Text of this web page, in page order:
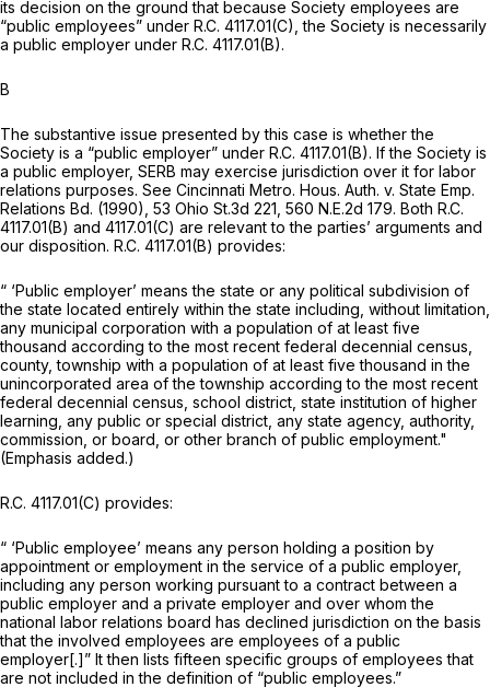
its decision on the ground that because Society employees are
“public employees” under R.C. 4117.01(C), the Society is necessarily
a public employer under R.C. 4117.01(B).
B
The substantive issue presented by this case is whether the
Society is a “public employer” under R.C. 4117.01(B). If the Society is
a public employer, SERB may exercise jurisdiction over it for labor
relations purposes. See Cincinnati Metro. Hous. Auth. v. State Emp.
Relations Bd. (1990), 53 Ohio St.3d 221 560 N.E.2d 179. Both R.C.
4117.01(B) and 4117.01(C) are relevant to the parties’ arguments and
our disposition. R.C. 4117.01(B) provides:
“ ‘Public employer’ meansthe state or any political subdivision of
the state located entirely within the state including, without limitation,
any municipal corporation with a population of at least five
thousand according to the most recent federal decennial census,
county, township with a population of at least five thousand in the
unincorporated area of the township according to the most recent
federal decennial census, school district, state institution of higher
learning, any public or special district, any state agency, authority,
commission, or board, or other branch of public employment."
(Emphasis added.)
R.C. 4117.01(C) provides:
“ ‘Public employee’ means any person holding a position by
appointment or employment in the service of a public employer,
including any person working pursuant to a contract between a
public employer and a private employer and over whom the
national labor relations board has declined jurisdiction on the basis
that the involved employees are employees of a public
employer[.]” It then lists fifteen specific groups of employees that
are not included in the definition of “public employees.”